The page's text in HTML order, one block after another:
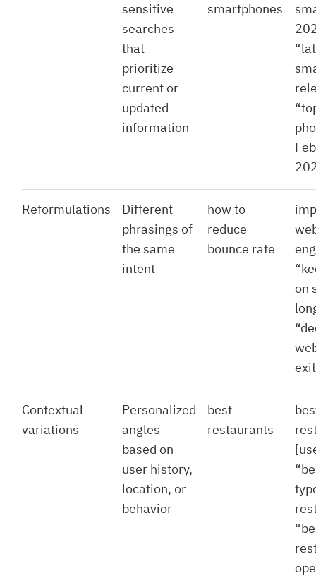
sensitive
searches
that
prioritize
current or
updated
information
smartphones
Reformulations
Different
phrasings of
the same
intent
how to
reduce
bounce rate
on
Contextual
variations
Personalized
angles
based on
user history,
location, or
behavior
best
restaurants